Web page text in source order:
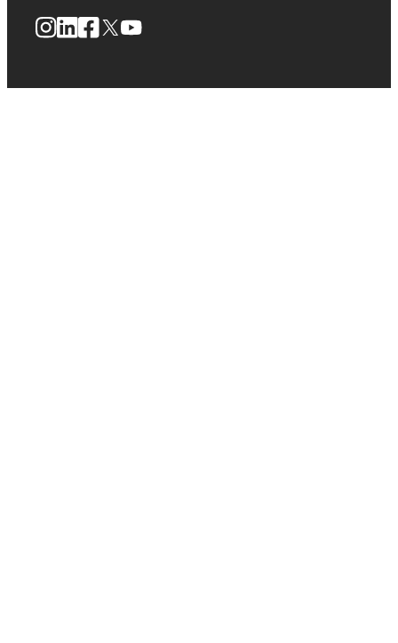
Instagram
LinkedIn
Facebook
X YouTube